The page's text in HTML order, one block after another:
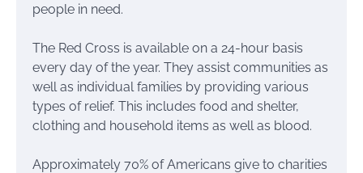
people in need.
The Red Cross is available on a 24-hour basis
every day of the year. They assist communities as
well as individual families by providing various
types of relief. This includes food and shelter,
clothing and household items as well as blood.
Approximately 70% of Americans give to charities